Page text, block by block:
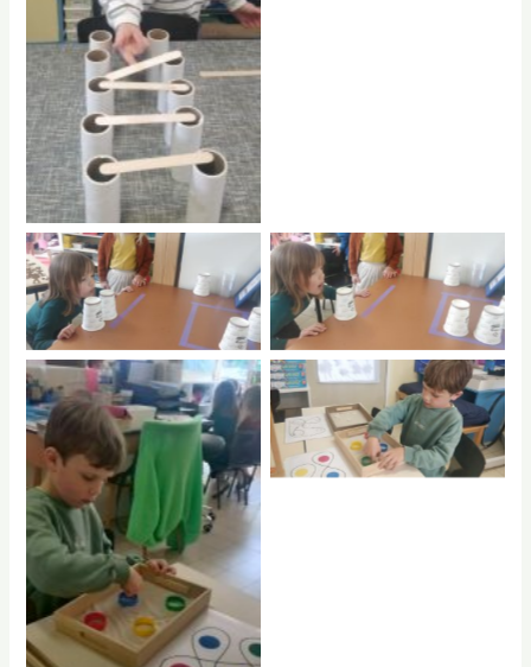
No Caption No Caption
No Caption
No Caption